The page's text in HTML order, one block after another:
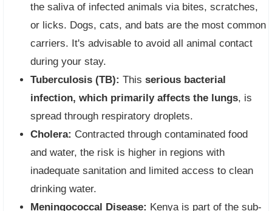
the saliva of infected animals via bites, scratches,
or licks. Dogs, cats, and bats are the most common
carriers. It's advisable to avoid all animal contact
during your stay.
Tuberculosis (TB): This serious bacterial
infection, which primarily affects the lungs, is
spread through respiratory droplets.
Cholera: Contracted through contaminated food
and water, the risk is higher in regions with
inadequate sanitation and limited access to clean
drinking water.
Meningococcal Disease: Kenya is part of the sub-